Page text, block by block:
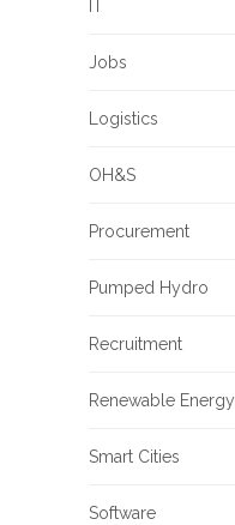
Jobs
Logistics
OH&S
Procurement
Pumped Hydro
Recruitment
Renewable Energy
Smart Cities
Software